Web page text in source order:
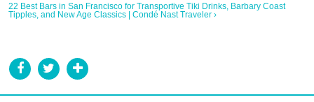
22 Best Bars in San Francisco for Transportive Tiki Drinks, Barbary Coast
Tipples, and New Age Classics | Condé Nast Traveler ›